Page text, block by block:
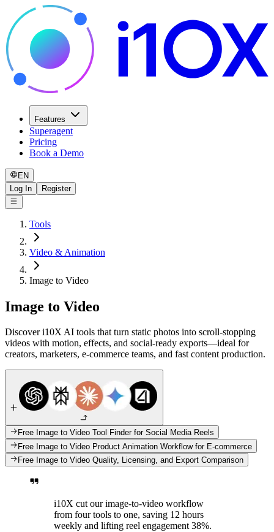
Features
Superagent
Pricing
Book a Demo
EN
Log In
Register
Tools
Video & Animation
Image to Video
Image to Video
Discover i10X AI tools that turn static photos into scroll-stopping
videos with motion, effects, and social-ready exports—ideal for
creators, marketers, e-commerce teams, and fast content production.
Free Image to Video Tool Finder for Social Media Reels
Free Image to Video Product Animation Workflow for E-commerce
Free Image to Video Quality, Licensing, and Export Comparison
i10X cut our image-to-video workflow
from four tools to one, saving 12 hours
weekly and lifting reel engagement 38%.